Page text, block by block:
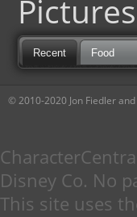
Recent Food
© 2010-2020 Jon Fiedler
Disney Co. No
This site uses